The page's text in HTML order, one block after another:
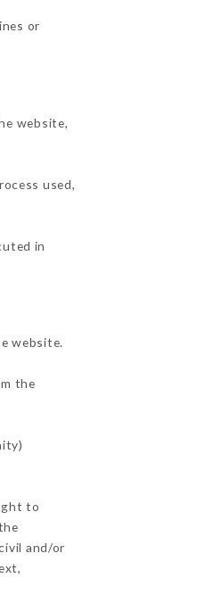
or
website,
used,
in
website.
the
to
and/or